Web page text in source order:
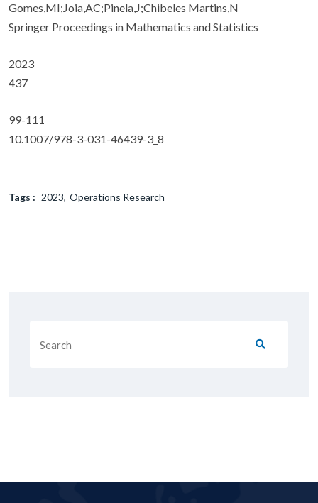
Gomes,MI;Joia,AC;Pinela,J;Chibeles Martins,N
Springer Proceedings in Mathematics and Statistics
2023
437
99-111
10.1007/978-3-031-46439-3_8
Tags : 2023 Operations Research